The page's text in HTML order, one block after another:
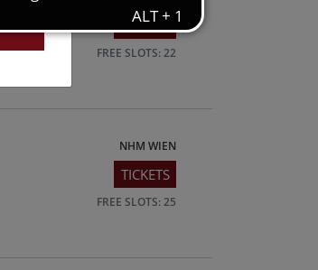
TICKETS
FREE SLOTS: 22
NHM WIEN
TICKETS
FREE SLOTS: 25